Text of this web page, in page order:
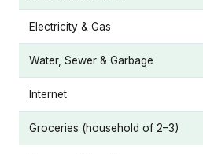
Electricity & Gas
Water, Sewer & Garbage
Internet
Groceries (household of 2–3)